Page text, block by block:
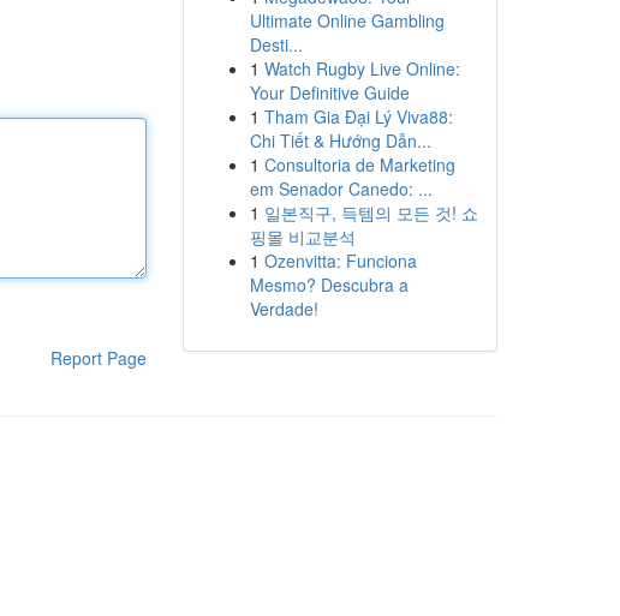
Report Page
Ultimate Online Gambling
Desti...
1 Watch Rugby Live Online:
Your Definitive Guide
1 Tham Gia Đại Lý Viva88:
Chi Tiết & Hướng Dẫn...
1 Consultoria de Marketing
em Senador Canedo: ...
1 일본직구, 득템의 모든 것! 쇼
핑몰 비교분석
1 Ozenvitta: Funciona
Mesmo? Descubra a
Verdade!